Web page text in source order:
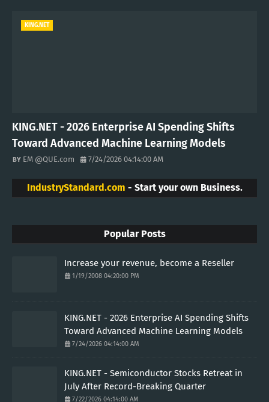
KING.NET
KING.NET - 2026 Enterprise AI Spending Shifts
Toward Advanced Machine Learning Models
EM @QUE.com 7/24/2026 04:14:00 AM
IndustryStandard.com - Start your own Business.
Popular Posts
Increase your revenue, become a Reseller
1/19/2008 04:20:00 PM
KING.NET - 2026 Enterprise AI Spending Shifts
Toward Advanced Machine Learning Models
7/24/2026 04:14:00 AM
KING.NET - Semiconductor Stocks Retreat in
July After Record-Breaking Quarter
7/22/2026 04:14:00 AM